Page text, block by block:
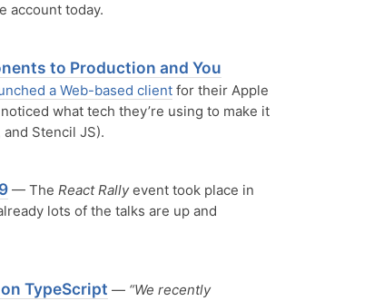
account today.
to Production and You
a Web-based client for their Apple
what tech they’re using to make it
Stencil JS).
— The React Rallyevent took place in
lots of the talks are up and
TypeScript — “We recently